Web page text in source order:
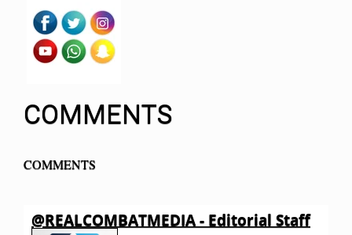
COMMENTS
COMMENTS
@REALCOMBATMEDIA - Editorial Staff